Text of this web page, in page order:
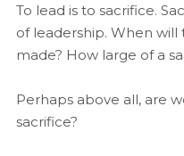
To lead is to sacrifice.
of leadership. When
made? How large of a
Perhaps above all, are
sacrifice?